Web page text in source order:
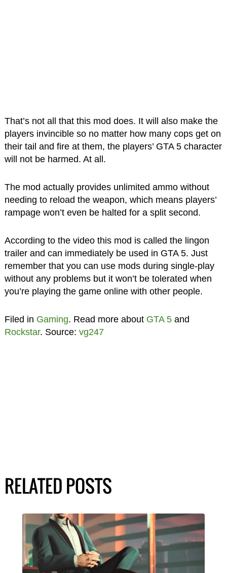
That’s not all that this mod does. It will also make the
players invincible so no matter how many cops get on
their tail and fire at them, the players’ GTA 5 character
will not be harmed. At all.
The mod actually provides unlimited ammo without
needing to reload the weapon, which means players’
rampage won’t even be halted for a split second.
According to the video this mod is called the lingon
trailer and can immediately be used in GTA 5. Just
remember that you can use mods during single-play
without any problems but it won’t be tolerated when
you’re playing the game online with other people.
Filed in Gaming. Read more about GTA 5and
Rockstar. Source: vg247
RELATED POSTS